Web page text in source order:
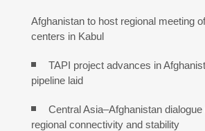
Afghanistan to host regional meeting
centers in Kabul
TAPI project advances in
pipeline laid
Central Asia–Afghanistan
regional connectivity and stability